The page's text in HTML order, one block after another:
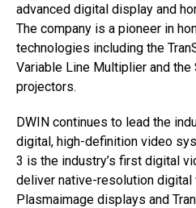
advanced digital display and
The company is a pioneer in
technologies including the
Variable Line Multiplier and
projectors.
DWIN continues to lead the
digital, high-definition video
3 is the industry’s first digital
deliver native-resolution
Plasmaimage displays and